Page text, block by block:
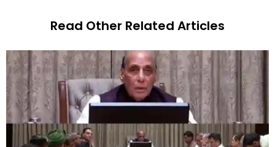
Read Other Related Articles